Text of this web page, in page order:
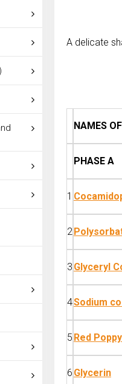
A delicate
NAMES
PHASE A
1
2
3 Glyceryl
4Sodium
5 Red
6 Glycerin